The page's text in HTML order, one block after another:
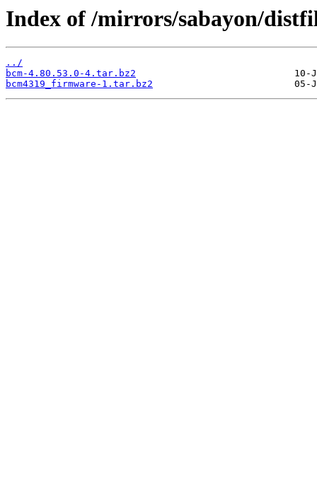
Index of /mirrors/sabayon/
../
bcm-4.80.53.0-4.tar.bz2
bcm4319_firmware-1.tar.bz2